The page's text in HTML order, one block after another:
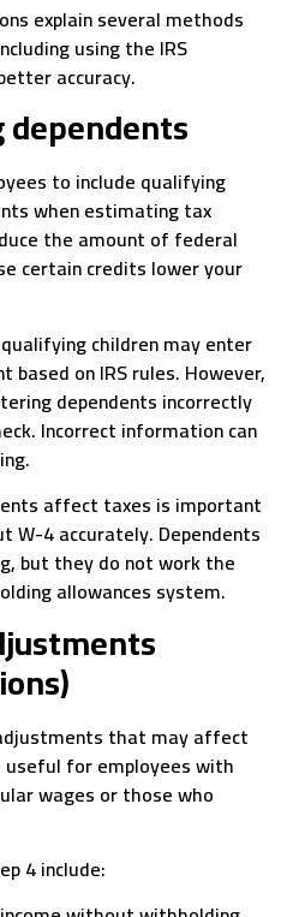
explain several methods
using the IRS
accuracy.
dependents
to include qualifying
when estimating tax
the amount of federal
certain credits lower your
children may enter
on IRS rules. However,
dependents incorrectly
Incorrect information can
affect taxes is important
W-4 accurately. Dependents
but they do not work the
allowances system.
that may affect
for employees with
wages or those who
4 include: